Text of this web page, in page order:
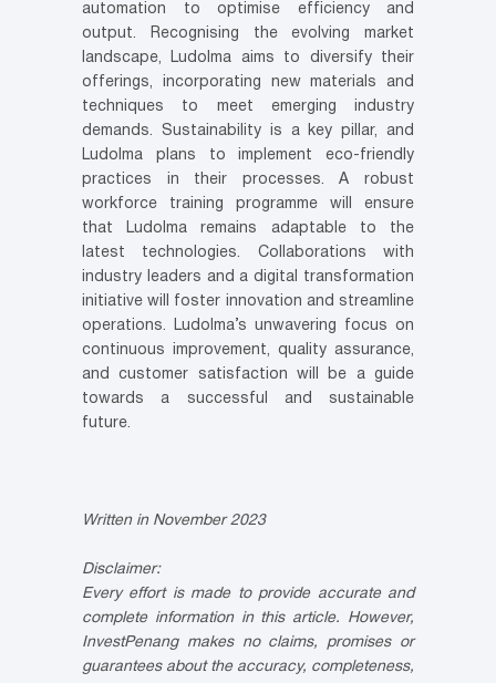
automation to optimise efficiency and
output. Recognising the evolving market
landscape, Ludolma aims to diversify their
offerings, incorporating new materials and
techniques to meet emerging industry
demands. Sustainability is a key pillar, and
Ludolma plans to implement eco-friendly
practices in their processes. A robust
workforce training programme will ensure
that Ludolma remains adaptable to the
latest technologies. Collaborations with
industry leaders and a digital transformation
initiative will foster innovation and streamline
operations. Ludolma’s unwavering focus on
continuous improvement, quality assurance,
and customer satisfaction will be a guide
towards a successful and sustainable
future.
Written in November 2023
Disclaimer:
Every effort is made to provide accurate and
complete information in this article. However,
InvestPenang makes no claims, promises or
guarantees about the accuracy, completeness,